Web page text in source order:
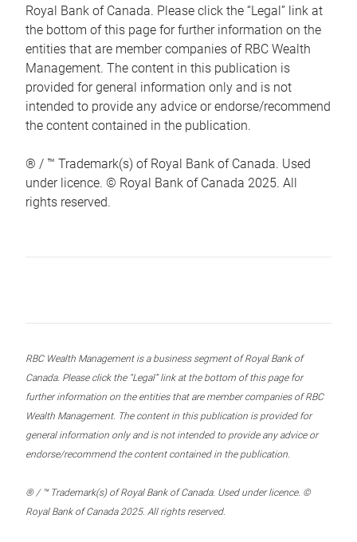
Royal Bank of Canada. Please click the “Legal” link at
the bottom of this page for further information on the
entities that are member companies of RBC Wealth
Management. The content in this publication is
provided for general information only and is not
intended to provide any advice or endorse/recommend
the content contained in the publication.
® / ™ Trademark(s) of Royal Bank of Canada. Used
under licence. © Royal Bank of Canada 2025. All
rights reserved.
RBC Wealth Management is a business segment of Royal Bank of
Canada. Please click the “Legal” link at the bottom of this page for
further information on the entities that are member companies of RBC
Wealth Management. The content in this publication is provided for
general information only and is not intended to provide any advice or
endorse/recommend the content contained in the publication.
® / ™ Trademark(s) of Royal Bank of Canada. Used under licence. ©
Royal Bank of Canada 2025. All rights reserved.